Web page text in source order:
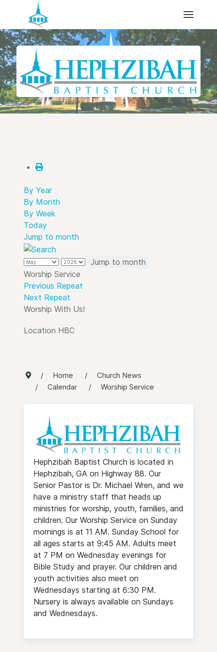
By Year
By Month
By Week
Today
Jump to month
Jump to month
Worship Service
Previous Repeat
Next Repeat
Worship With Us!
Location HBC
Home
Church News
Calendar
Worship Service
Hephzibah Baptist Church is located in
Hephzibah, GA on Highway 88. Our
Senior Pastor is Dr. Michael Wren, and we
have a ministry staff that heads up
ministries for worship, youth, families, and
children. Our Worship Service on Sunday
mornings is at 11 AM. Sunday School for
all ages starts at 9:45 AM. Adults meet
at 7 PM on Wednesday evenings for
Bible Study and prayer. Our children and
youth activities also meet on
Wednesdays starting at 6:30 PM.
Nursery is always available on Sundays
and Wednesdays.